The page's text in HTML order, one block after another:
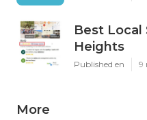
Best Local
Heights
Published en 9
More